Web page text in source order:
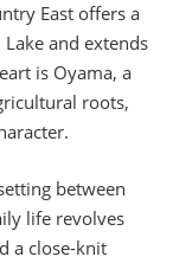
East offers a
and extends
is Oyama, a
roots,
between
life revolves
a close-knit